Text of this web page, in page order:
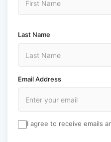
Last Name
Email Address
I agree to receive emails